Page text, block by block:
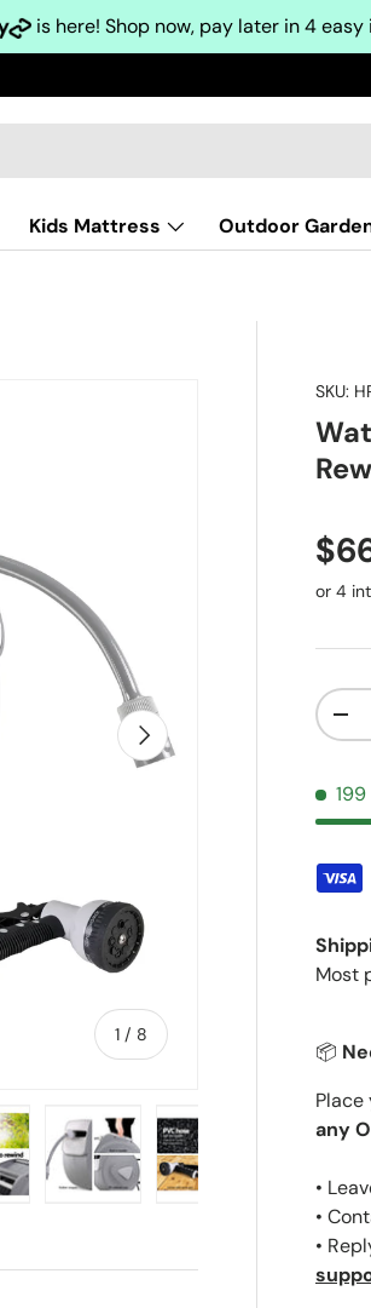
is here! Shop now, pay later in 4
Kids Mattress Outdoor
1 / of
8
Next
Load image 6 in gallery view
Load image 7 in
Load
SKU:
Qty
Most
📦
any
•
•
•